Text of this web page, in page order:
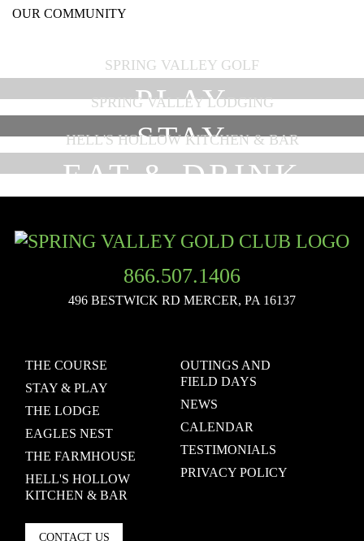
OUR COMMUNITY
SPRING VALLEY GOLF
PLAY
SPRING VALLEY LODGING
STAY
HELL'S HOLLOW KITCHEN & BAR
EAT & DRINK
866.507.1406
496 BESTWICK RD MERCER, PA 16137
THE COURSE
STAY & PLAY
THE LODGE
EAGLES NEST
THE FARMHOUSE
HELL'S HOLLOW
KITCHEN & BAR
CONTACT US
OUTINGS AND
FIELD DAYS
NEWS
CALENDAR
TESTIMONIALS
PRIVACY POLICY